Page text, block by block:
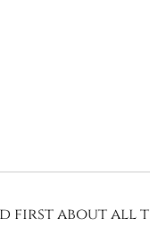
first about all